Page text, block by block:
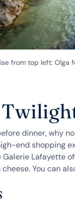
from top left: Olga
dinner, why
end shopping
Lafayette
You can